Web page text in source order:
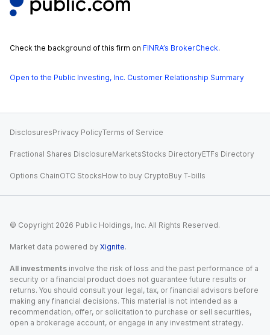
Check the background of this firm on FINRA’s BrokerCheck.
Open to the Public Investing, Inc. Customer Relationship Summary
DisclosuresPrivacy PolicyTerms of Service
Fractional Shares DisclosureMarketsStocks DirectoryETFs Directory
Options ChainOTC StocksHow to buy CryptoBuy T-bills
© Copyright 2026 Public Holdings, Inc. All Rights Reserved.
Market data powered by Xignite.
All investments involve the risk of loss and the past performance of a
security or a financial product does not guarantee future results or
returns. You should consult your legal, tax, or financial advisors before
making any financial decisions. This material is not intended as a
recommendation, offer, or solicitation to purchase or sell securities,
open a brokerage account, or engage in any investment strategy.